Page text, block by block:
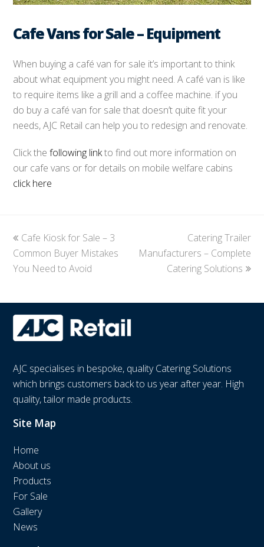
Cafe Vans for Sale – Equipment
When buying a café van for sale it’s important to think
about what equipment you might need. A café van is like
to require items like a grill and a coffee machine. if you
do buy a café van for sale that doesn’t quite fit your
needs, AJC Retail can help you to redesign and renovate.
Click thefollowing linkto find out more information on
our cafe vans or for details on mobile welfare cabins
click here
previous
post:
Cafe Kiosk for Sale – 3
Common Buyer Mistakes
You Need to Avoid
next
post:
Catering Trailer
Manufacturers – Complete
Catering Solutions
AJC specialises in bespoke, quality Catering Solutions
which brings customers back to us year after year. High
quality, tailor made products.
Site Map
Home
About us
Products
For Sale
Gallery
News